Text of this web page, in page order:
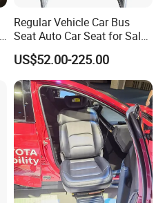
architectural industry,
and so on.
of about 20,000 square
employees. Now we own
equipment such as laser
cutting machine,
press machine, tube
Regular Vehicle Car Bus
Seat Auto Car Seat for Sale
in Bus
US$52.00-225.00